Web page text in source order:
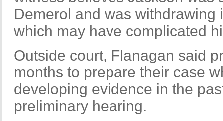
Demerol and was withdrawing
which may have complicated
Outside court, Flanagan said
months to prepare their case
developing evidence in the
preliminary hearing.